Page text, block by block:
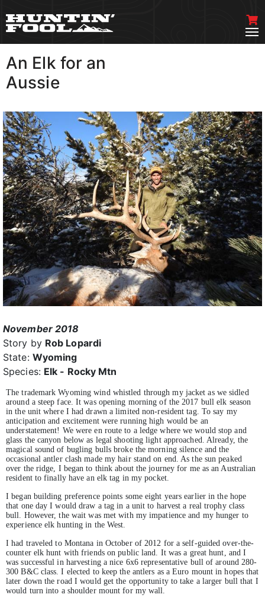
An Elk for an
Aussie
November 2018
Story by Rob Lopardi
State: Wyoming
Species: Elk - Rocky Mtn
The trademark Wyoming wind whistled through my jacket as we sidled
around a steep face. It was opening morning of the 2017 bull elk season
in the unit where I had drawn a limited non-resident tag. To say my
anticipation and excitement were running high would be an
understatement! We were en route to a ledge where we would stop and
glass the canyon below as legal shooting light approached. Already, the
magical sound of bugling bulls broke the morning silence and the
occasional antler clash made my hair stand on end. As the sun peaked
over the ridge, I began to think about the journey for me as an Australian
resident to finally have an elk tag in my pocket.
I began building preference points some eight years earlier in the hope
that one day I would draw a tag in a unit to harvest a real trophy class
bull. However, the wait was met with my impatience and my hunger to
experience elk hunting in the West.
I had traveled to Montana in October of 2012 for a self-guided over-the-
counter elk hunt with friends on public land. It was a great hunt, and I
was successful in harvesting a nice 6x6 representative bull of around 280-
300 B&C class. I elected to keep the antlers as a Euro mount in hopes that
later down the road I would get the opportunity to take a larger bull that I
would turn into a shoulder mount for my wall.